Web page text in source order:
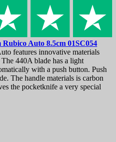
Auto 8.5cm 01SC054
features innovative materials
440A blade has a light
with a push button. Push
The handle materials is carbon
the pocketknife a very special